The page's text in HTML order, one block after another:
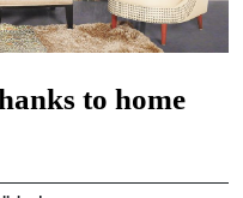
to home